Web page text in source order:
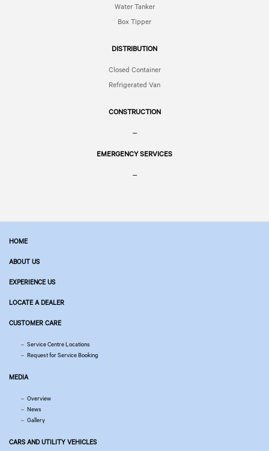
Water Tanker
Box Tipper
DISTRIBUTION
Closed Container
Refrigerated Van
CONSTRUCTION
–
EMERGENCY SERVICES
–
HOME
ABOUT US
EXPERIENCE US
LOCATE A DEALER
CUSTOMER CARE
Service Centre Locations
Request for Service Booking
MEDIA
Overview
News
Gallery
CARS AND UTILITY VEHICLES